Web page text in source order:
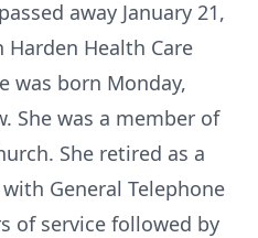
away January 21,
Health Care
was born Monday,
She was a member of
She retired as a
General Telephone
of service followed by